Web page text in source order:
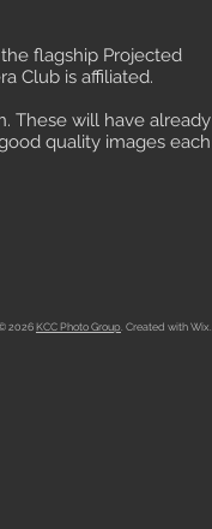
flagship Projected
Club is affiliated.
These will have already
quality images each
2026 KCC Photo Group. Created with Wix.